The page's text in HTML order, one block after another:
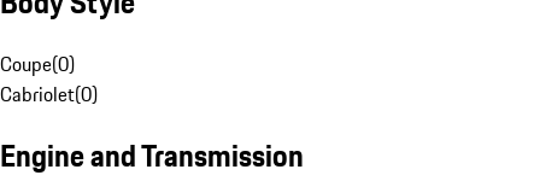
Coupe(0)
Cabriolet(0)
Engine and Transmission